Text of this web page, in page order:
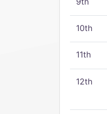
10th
11th
12th